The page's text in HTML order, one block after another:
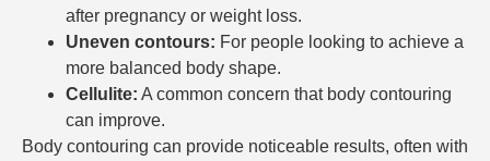
after pregnancy or weight loss.
Uneven contours: For people looking to achieve a
more balanced body shape.
Cellulite: A common concern that body contouring
can improve.
Body contouring can provide noticeable results, often with